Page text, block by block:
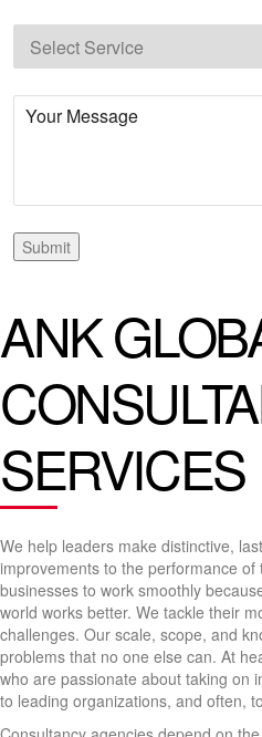
Submit
ANK
SERVICES
We help leaders make distinctive,
improvements to the performance
businesses to work smoothly
world works better. We tackle their
challenges. Our scale, scope, and
problems that no one else can. At
who are passionate about taking on
to leading organizations, and often,